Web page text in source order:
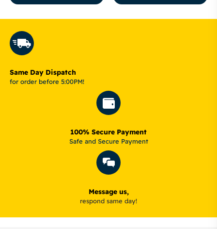
Same Day Dispatch
for order before 5:00PM!
100% Secure Payment
Safe and Secure Payment
Message us,
respond same day!